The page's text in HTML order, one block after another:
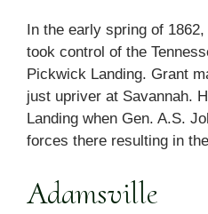
In the early spring of
took control of the
Pickwick Landing. Grant
just upriver at Savannah.
Landing when Gen. A.S.
forces there resulting in
Adamsville